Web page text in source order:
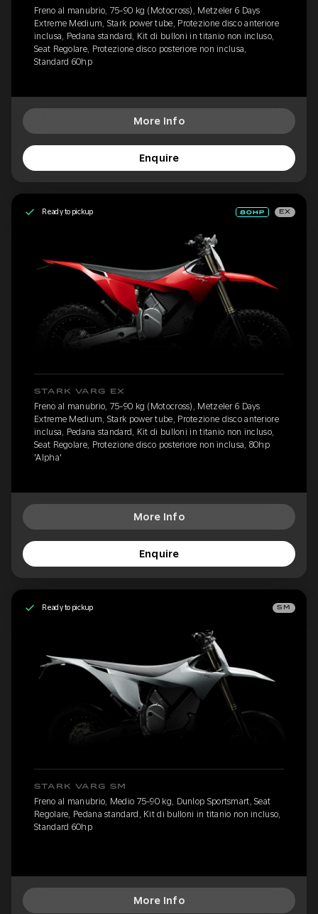
Freno al manubrio, 75-90 kg (Motocross), Metzeler 6 Days
Extreme Medium, Stark power tube, Protezione disco anteriore
inclusa, Pedana standard, Kit di bulloni in titanio non incluso,
Seat Regolare, Protezione disco posteriore non inclusa,
Standard 60hp
More Info
Enquire
Ready to pickup EX
STARK VARG EX
Freno al manubrio, 75-90 kg (Motocross), Metzeler 6 Days
Extreme Medium, Stark power tube, Protezione disco anteriore
inclusa, Pedana standard, Kit di bulloni in titanio non incluso,
Seat Regolare, Protezione disco posteriore non inclusa, 80hp
'Alpha'
More Info
Enquire
Ready to pickup SM
STARK VARG SM
Freno al manubrio, Medio 75-90 kg, Dunlop Sportsmart, Seat
Regolare, Pedana standard, Kit di bulloni in titanio non incluso,
Standard 60hp
More Info